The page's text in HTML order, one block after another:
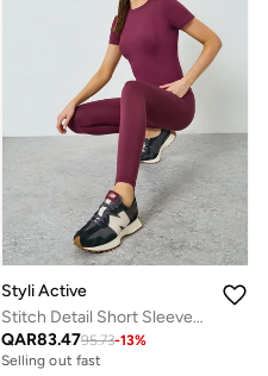
Styli Active
Stitch Detail Short Sleeves Top And Leggings Set
QAR83.4795.73-13%
Selling out fast